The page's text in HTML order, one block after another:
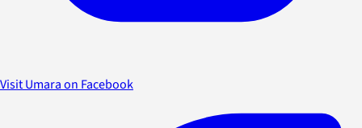
Visit Umara on Facebook